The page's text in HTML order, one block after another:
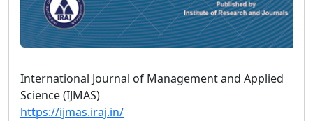
International Journal of Management and Applied
Science (IJMAS)
https://ijmas.iraj.in/